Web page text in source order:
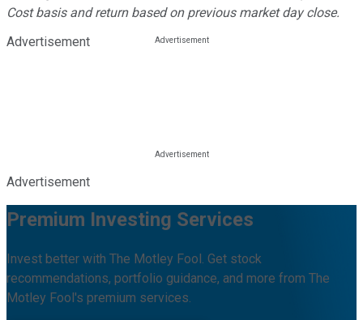
Cost basis and return based on previous market day close.
Advertisement
Advertisement
Premium Investing Services
Invest better with The Motley Fool. Get stock
recommendations, portfolio guidance, and more from The
Motley Fool's premium services.